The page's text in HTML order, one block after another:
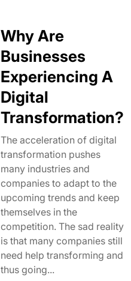
Why Are
Businesses
Experiencing A
Digital
Transformation?
The acceleration of digital
transformation pushes
many industries and
companies to adapt to the
upcoming trends and keep
themselves in the
competition. The sad reality
is that many companies still
need help transforming and
thus going...